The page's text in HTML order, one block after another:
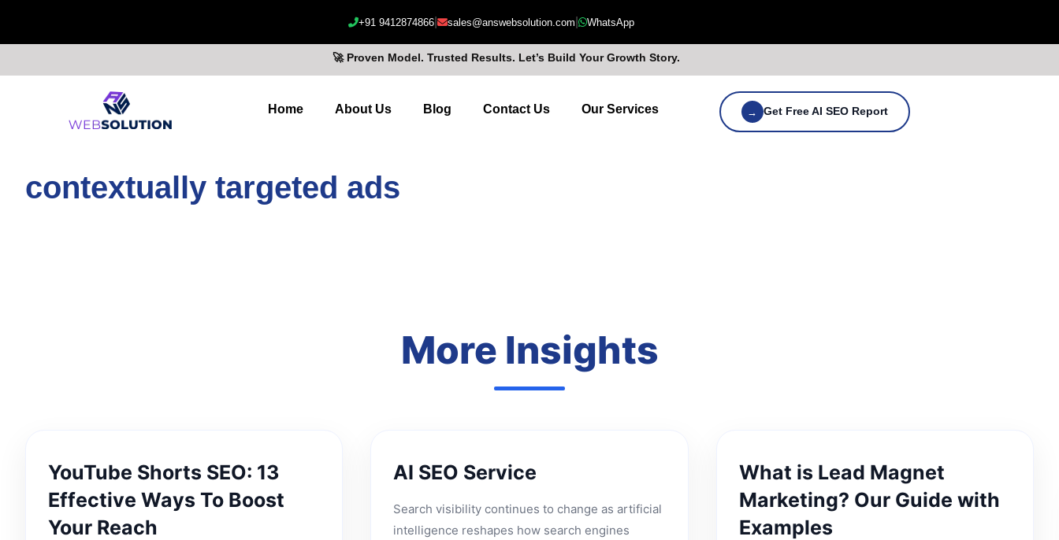
+91 9412874866 sales@answebsolution.com WhatsApp
🚀 Proven Model. Trusted Results. Let’s Build Your Growth Story.
Home About Us Blog Contact Us Our Services → Get Free AI SEO Report
contextually targeted ads
More Insights
YouTube Shorts SEO: 13
Effective Ways To Boost
Your Reach
AI SEO Service
Search visibility continues to change as artificial
intelligence reshapes how search engines
What is Lead Magnet
Marketing? Our Guide with
Examples